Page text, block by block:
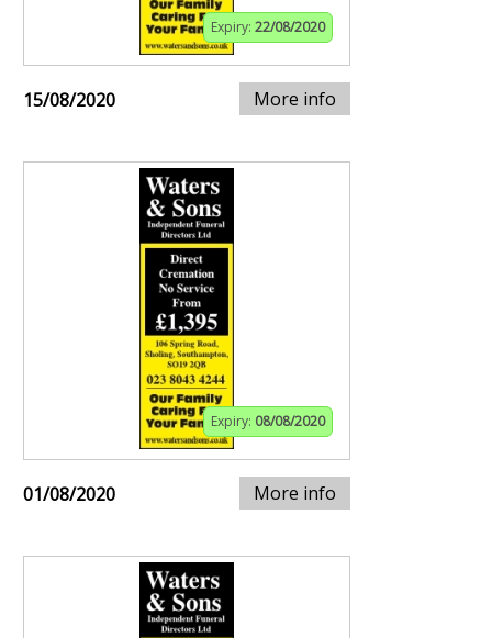
Expiry: 22/08/2020
15/08/2020 More info
Expiry: 08/08/2020
01/08/2020 More info